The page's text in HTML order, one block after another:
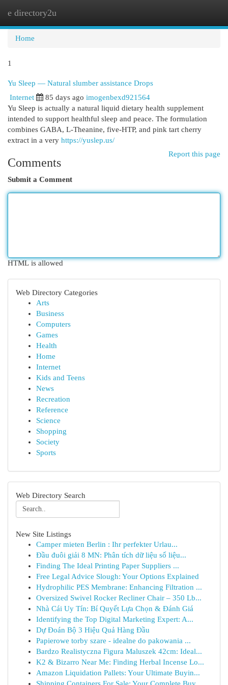
e directory2u
Home
1
Yu Sleep — Natural slumber assistance Drops
Internet 85 days ago imogenbexd921564
Yu Sleep is actually a natural liquid dietary health supplement
intended to support healthful sleep and peace. The formulation
combines GABA, L-Theanine, five-HTP, and pink tart cherry
extract in a very https://yuslep.us/
Report this page
Comments
Submit a Comment
HTML is allowed
Web Directory Categories
Arts
Business
Computers
Games
Health
Home
Internet
Kids and Teens
News
Recreation
Reference
Science
Shopping
Society
Sports
Web Directory Search
New Site Listings
Camper mieten Berlin : Ihr perfekter Urlau...
Đầu đuôi giải 8 MN: Phân tích dữ liệu số liệu...
Finding The Ideal Printing Paper Suppliers ...
Free Legal Advice Slough: Your Options Explained
Hydrophilic PES Membrane: Enhancing Filtration ...
Oversized Swivel Rocker Recliner Chair – 350 Lb...
Nhà Cái Uy Tín: Bí Quyết Lựa Chọn & Đánh Giá
Identifying the Top Digital Marketing Expert: A...
Dự Đoán Bộ 3 Hiệu Quả Hàng Đầu
Papierowe torby szare - idealne do pakowania ...
Bardzo Realistyczna Figura Maluszek 42cm: Ideal...
K2 & Bizarro Near Me: Finding Herbal Incense Lo...
Amazon Liquidation Pallets: Your Ultimate Buyin...